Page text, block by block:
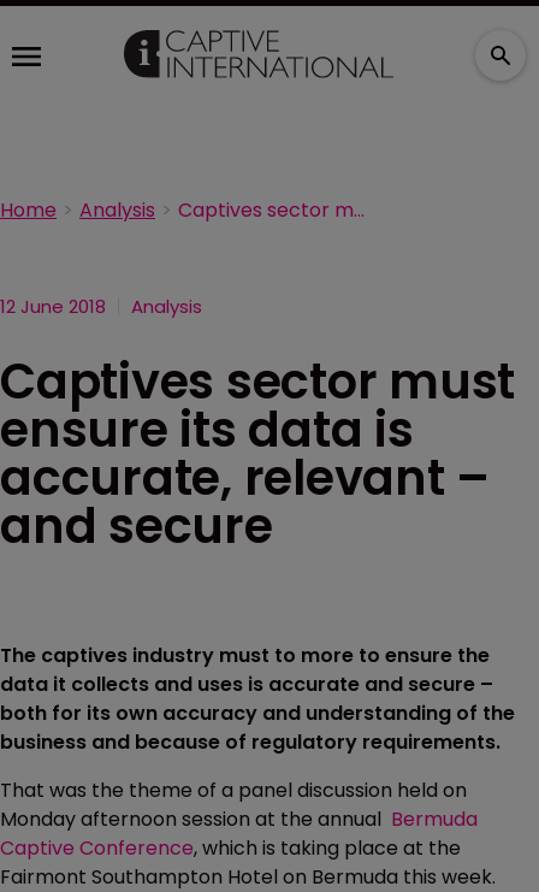
Home Analysis Captives sector must ensure its data is accurate, relevant – and secure
12 June 2018 Analysis
Captives sector must
ensure its data is
accurate, relevant –
and secure
The captives industry must to more to ensure the
data it collects and uses is accurate and secure –
both for its own accuracy and understanding of the
business and because of regulatory requirements.
That was the theme of a panel discussion held on
Monday afternoon session at the annual Bermuda
Captive Conference, which is taking place at the
Fairmont Southampton Hotel on Bermuda this week.